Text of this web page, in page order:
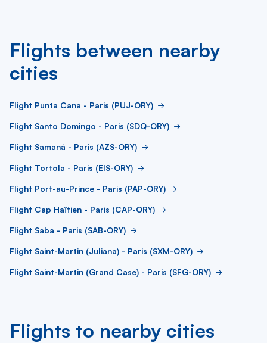
Flights between nearby
cities
Flight Punta Cana - Paris (PUJ-ORY)
Flight Santo Domingo - Paris (SDQ-ORY)
Flight Samaná - Paris (AZS-ORY)
Flight Tortola - Paris (EIS-ORY)
Flight Port-au-Prince - Paris (PAP-ORY)
Flight Cap Haïtien - Paris (CAP-ORY)
Flight Saba - Paris (SAB-ORY)
Flight Saint-Martin (Juliana) - Paris (SXM-ORY)
Flight Saint-Martin (Grand Case) - Paris (SFG-ORY)
Flights to nearby cities